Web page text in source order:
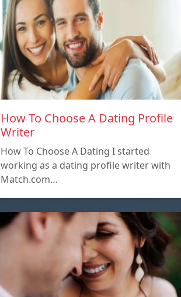
How To Choose A Dating Profile
Writer
How To Choose A Dating I started
working as a dating profile writer with
Match.com…